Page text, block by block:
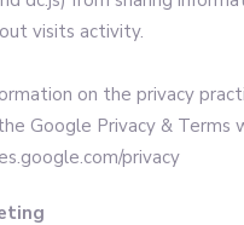
visits activity.
on the privacy
Google Privacy & Terms
privacy